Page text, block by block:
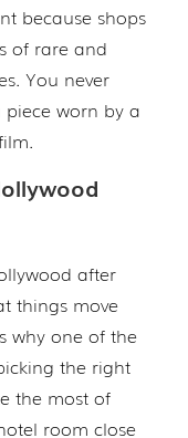
because shops
of rare and
You never
worn by a
after
things move
why one of the
the right
the most of
room close